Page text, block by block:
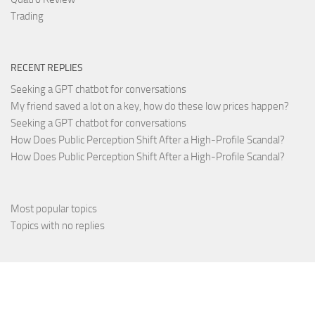
Trading
RECENT REPLIES
Seeking a GPT chatbot for conversations
My friend saved a lot on a key, how do these low prices happen?
Seeking a GPT chatbot for conversations
How Does Public Perception Shift After a High-Profile Scandal?
How Does Public Perception Shift After a High-Profile Scandal?
Most popular topics
Topics with no replies